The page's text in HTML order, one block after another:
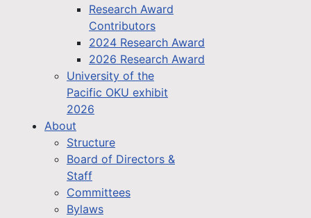
Research Award
Contributors
2024 Research Award
2026 Research Award
University of the
Pacific OKU exhibit
2026
About
Structure
Board of Directors &
Staff
Committees
Bylaws